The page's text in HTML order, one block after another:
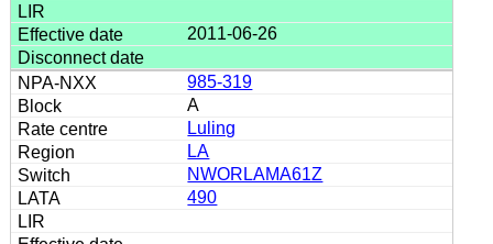
2011-06-26
985-319
A
Luling
LA
NWORLAMA61Z
490